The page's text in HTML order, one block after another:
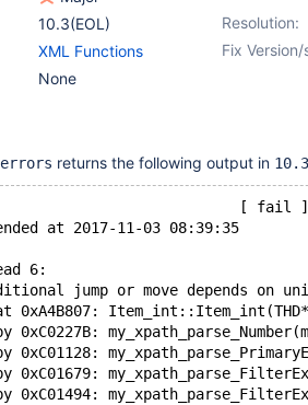
Resolution:
10.3(EOL)
Fix Version/
XML Functions
None
returns the following output in 10.3
[ fail ]
at 2017-11-03 08:39:35
6:
jump or move depends on
0xA4B807:
0xC0227B:
0xC01128:
0xC01679:
0xC01494: